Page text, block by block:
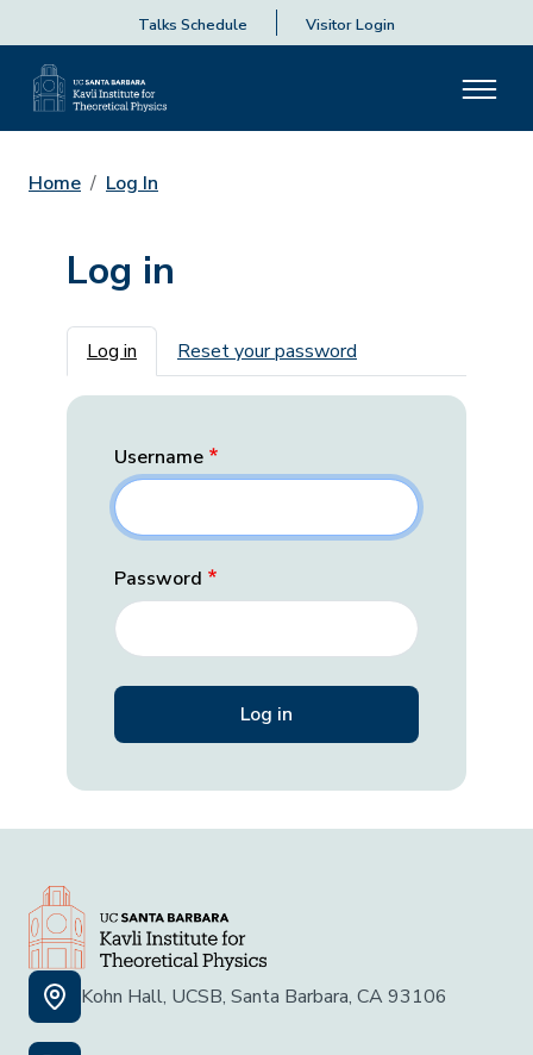
Talks Schedule Visitor Login
Home Log In
Log in
Primary tabs
Log in Reset your password
Username
Password
Kohn Hall, UCSB, Santa Barbara, CA 93106